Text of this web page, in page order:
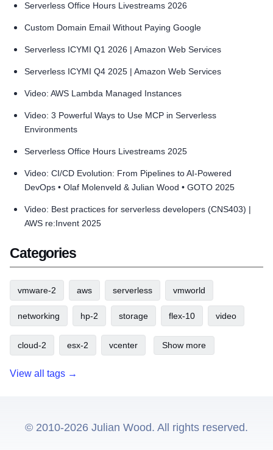
Serverless Office Hours Livestreams 2026
Custom Domain Email Without Paying Google
Serverless ICYMI Q1 2026 | Amazon Web Services
Serverless ICYMI Q4 2025 | Amazon Web Services
Video: AWS Lambda Managed Instances
Video: 3 Powerful Ways to Use MCP in Serverless
Environments
Serverless Office Hours Livestreams 2025
Video: CI/CD Evolution: From Pipelines to AI-Powered
DevOps • Olaf Molenveld & Julian Wood • GOTO 2025
Video: Best practices for serverless developers (CNS403) |
AWS re:Invent 2025
Categories
vmware-2 aws serverless vmworld
networking hp-2 storage flex-10 video
cloud-2 esx-2 vcenter Show more
View all tags →
© 2010-2026 Julian Wood. All rights reserved.